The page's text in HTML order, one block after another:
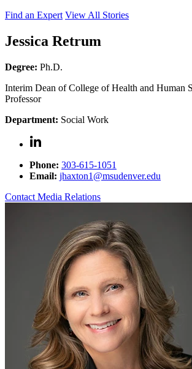
Find an Expert View All Stories
Jessica Retrum
Degree: Ph.D.
Interim Dean of College of Health and Human
Professor
Department: Social Work
Phone: 303-615-1051
Email: jhaxton1@msudenver.edu
Contact Media Relations